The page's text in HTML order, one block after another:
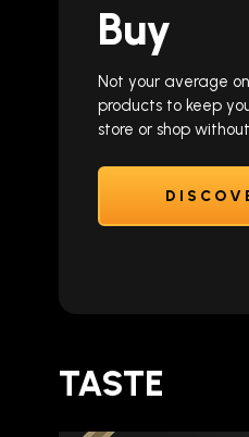
Buy
Not your average
products to keep
store or shop
TASTE